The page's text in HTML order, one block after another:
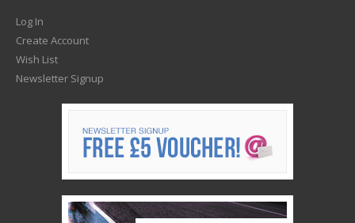
Log In
Create Account
Wish List
Newsletter Signup